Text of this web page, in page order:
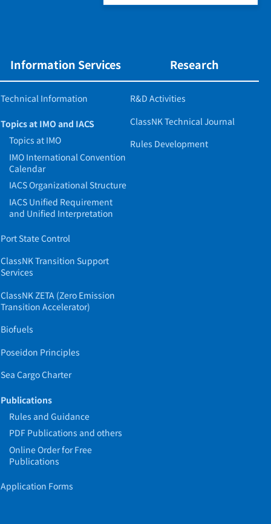
Information Services
Technical Information
Topics at IMO and IACS
Topics at IMO
IMO International Convention
Calendar
IACS Organizational Structure
IACS Unified Requirement
and Unified Interpretation
Port State Control
ClassNK Transition Support
Services
ClassNK ZETA (Zero Emission
Transition Accelerator)
Biofuels
Poseidon Principles
Sea Cargo Charter
Publications
Rules and Guidance
PDF Publications and others
Online Order for Free
Publications
Application Forms
Research
R&D Activities
ClassNK Technical Journal
Rules Development